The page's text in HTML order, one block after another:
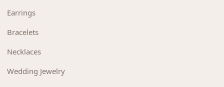
Earrings
Bracelets
Necklaces
Wedding Jewelry